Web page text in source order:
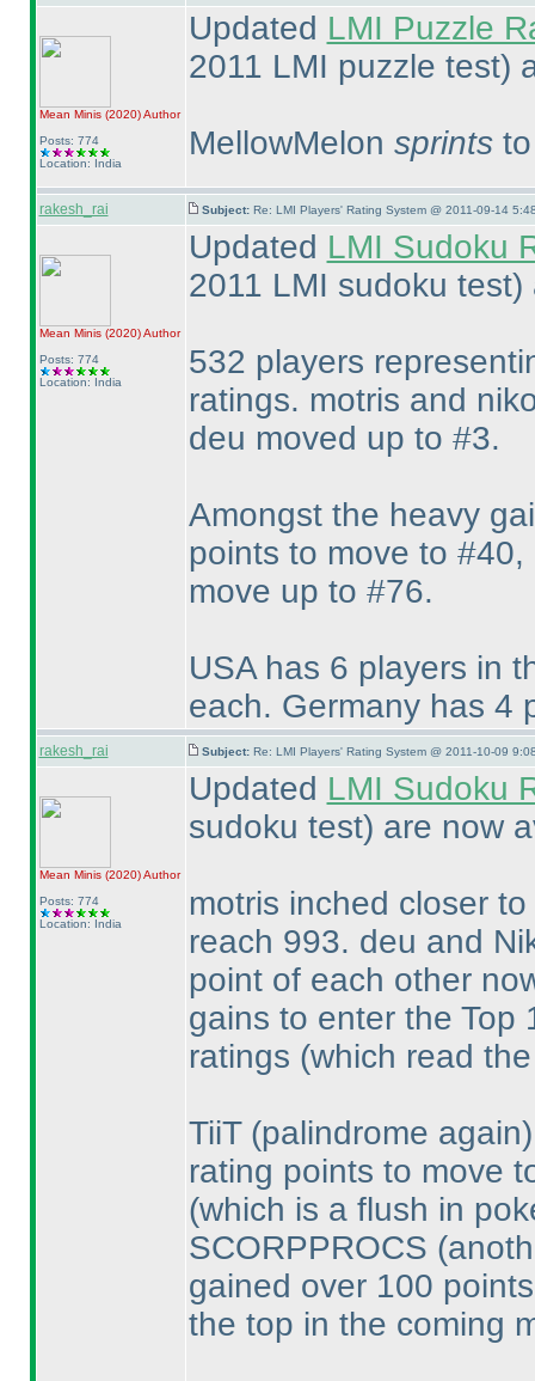
Mean Minis (2020)Author
Posts: 774
Location: India
Updated LMI Puzzle
2011 LMI puzzle test)
MellowMelon sprintsto
rakesh_rai Subject: Re: LMI Players' Rating System @ 2011-09-14
Mean Minis (2020)Author
Posts: 774
Location: India
Updated LMI Sudoku
2011 LMI sudoku test)
532 players
ratings. motris and
deu moved up to #3.
Amongst the heavy
points to move to
move up to #76.
USA has 6 players in
each. Germany has 4
rakesh_rai Subject: Re: LMI Players' Rating System @ 2011-10-09
Mean Minis (2020)Author
Posts: 774
Location: India
Updated LMI Sudoku
sudoku test) are now
motris inched closer
reach 993. deu and
point of each other
gains to enter the
ratings (which read
TiiT (palindrome again
rating points to move
(which is a flush in
SCORPPROCS
gained over 100
the top in the coming